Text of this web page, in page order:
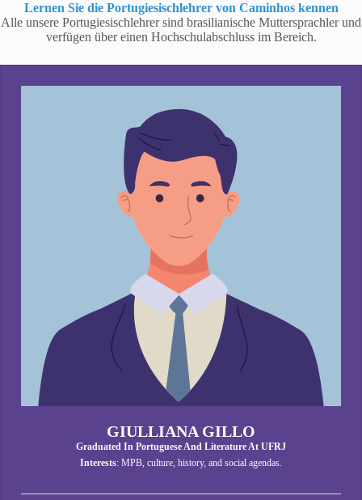
Lernen Sie die Portugiesischlehrer von Caminhos kennen
Alle unsere Portugiesischlehrer sind brasilianische Muttersprachler und
verfügen über einen Hochschulabschluss im Bereich.
GIULLIANA GILLO
Graduated In Portuguese And Literature At UFRJ
Interests: MPB, culture, history, and social agendas.